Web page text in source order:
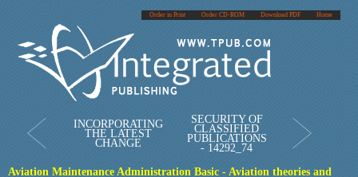
Home
Download PDF
Order CD-ROM
Order in Print
INCORPORATING
THE LATEST
CHANGE
SECURITY OF
CLASSIFIED
PUBLICATIONS
- 14292_74
Aviation Maintenance Administration Basic - Aviation theories and